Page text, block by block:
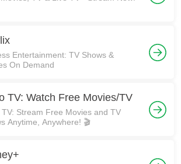
Entertainment: TV Shows &
On Demand
TV: Watch Free Movies/TV
TV: Stream Free Movies and TV
Anytime, Anywhere! 🎬